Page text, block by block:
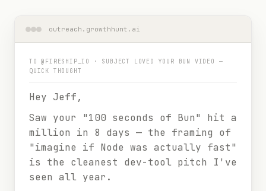
outreach.growthhunt.ai
TO@FIRESHIP_IO · SUBJECT LOVED YOUR BUN VIDEO —
QUICK THOUGHT
Hey Jeff,
Saw your "100 seconds of Bun" hit a
million in 8 days — the framing of
"imagine if Node was actually fast"
is the cleanest dev-tool pitch I've
seen all year.